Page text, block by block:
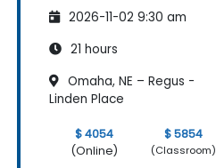
2026-11-02 9:30 am
21 hours
Omaha, NE – Regus -
Linden Place
$ 4054
(Online)
$ 5854
(Classroom)